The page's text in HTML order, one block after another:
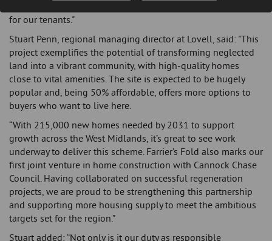
for our tenants."
Stuart Penn, regional managing director at Lovell, said: "This
project exemplifies the potential of transforming neglected
land into a vibrant community, with high-quality homes
close to vital amenities. The site is expected to be hugely
popular and, being 50% affordable, offers more options to
buyers who want to live here.
“With 215,000 new homes needed by 2031 to support
growth across the West Midlands, it’s great to see work
underway to deliver this scheme. Farrier’s Fold also marks our
first joint venture in home construction with Cannock Chase
Council. Having collaborated on successful regeneration
projects, we are proud to be strengthening this partnership
and supporting more housing supply to meet the ambitious
targets set for the region.”
Stuart added: “Not only is it our duty as responsible